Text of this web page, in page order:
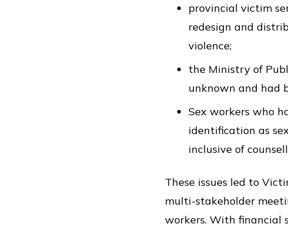
provincial victim
redesign and
violence;
the Ministry of
unknown and had
Sex workers who
identification as
inclusive of
These issues led to
multi-stakeholder
workers. With financial